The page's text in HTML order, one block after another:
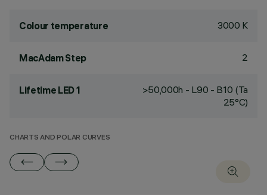
Colour temperature 3000 K
MacAdam Step 2
Lifetime LED 1
>50,000h - L90 - B10 (Ta
25°C)
CHARTS AND POLAR CURVES